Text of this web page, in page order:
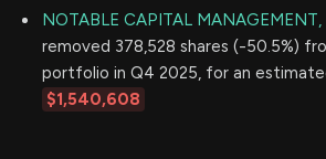
NOTABLE CAPITAL MANAGEMENT,
removed 378,528 shares (-50.5%)
portfolio in Q4 2025, for an
$1,540,608